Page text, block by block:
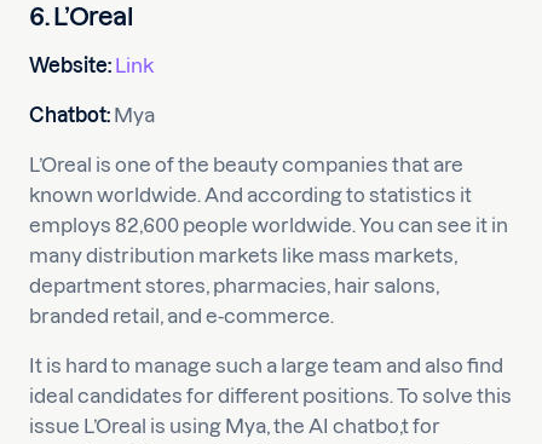
6. L’Oreal
Website: Link
Chatbot: Mya
L’Oreal is one of the beauty companies that are
known worldwide. And according to statistics it
employs 82,600 people worldwide. You can see it in
many distribution markets like mass markets,
department stores, pharmacies, hair salons,
branded retail, and e-commerce.
It is hard to manage such a large team and also find
ideal candidates for different positions. To solve this
issue L’Oreal is using Mya, the AI chatbo,t for